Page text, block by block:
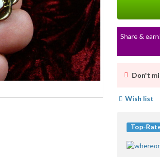
Share &
Don't
Wish list
Top-